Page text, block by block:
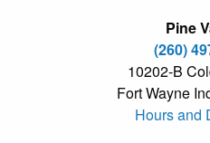
Pine
(260)
10202-B
Fort Wayne
Hours and